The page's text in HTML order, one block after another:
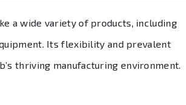
a wide variety of products, including
Its flexibility and prevalent
thriving manufacturing environment.